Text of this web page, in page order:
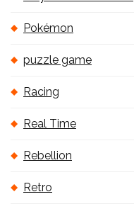
Pokémon
puzzle game
Racing
Real Time
Rebellion
Retro